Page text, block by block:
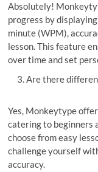
Absolutely!
progress by
minute (WPM),
lesson. This feature
over time and set
Are there
Yes, Monkeytype
catering to beginners
choose from easy
challenge yourself
accuracy.